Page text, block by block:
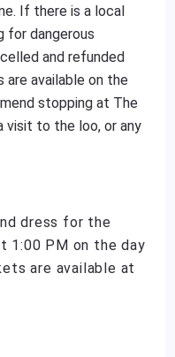
If there is a local
for dangerous
and refunded
are available on the
stopping at The
visit to the loo, or any
dress for the
1:00 PM on the day
are available at